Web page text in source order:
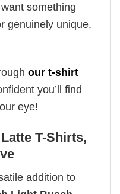
something
genuinely unique,
our t-shirt
you’ll find
eye!
T-Shirts,
addition to